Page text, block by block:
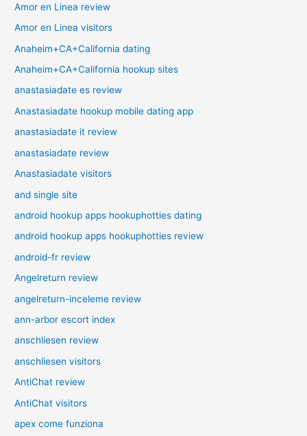
Amor en Linea review
Amor en Linea visitors
Anaheim+CA+California dating
Anaheim+CA+California hookup sites
anastasiadate es review
Anastasiadate hookup mobile dating app
anastasiadate it review
anastasiadate review
Anastasiadate visitors
and single site
android hookup apps hookuphotties dating
android hookup apps hookuphotties review
android-fr review
Angelreturn review
angelreturn-inceleme review
ann-arbor escort index
anschliesen review
anschliesen visitors
AntiChat review
AntiChat visitors
apex come funziona